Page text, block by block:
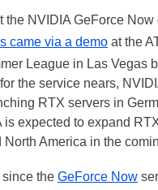
the NVIDIA GeForce
came via a demo at the
League in Las Vegas
the service nears,
RTX servers in
expected to expand
North America in the
the GeForce Now